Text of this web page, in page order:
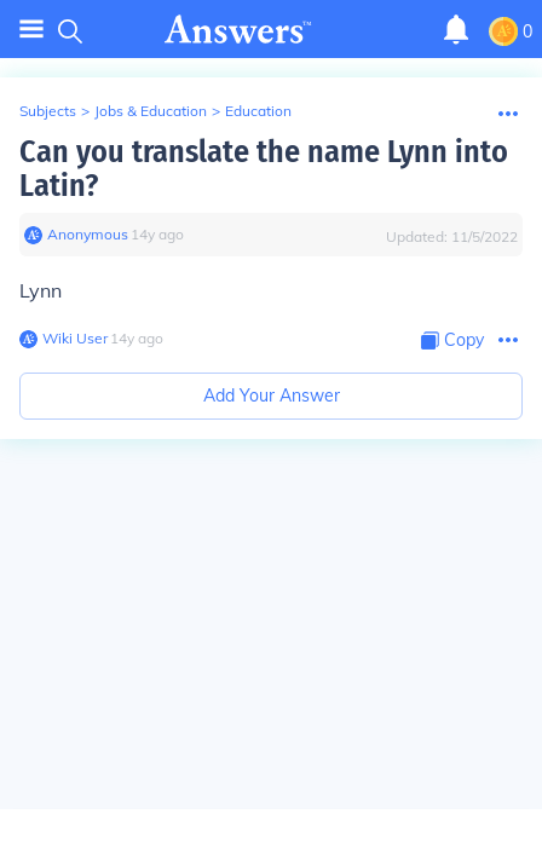
0
Subjects > Jobs & Education > Education
Can you translate the name Lynn into
Latin?
Anonymous∙ 14y ago Updated: 11/5/2022
Lynn
Wiki User∙14y ago Copy
Add Your Answer